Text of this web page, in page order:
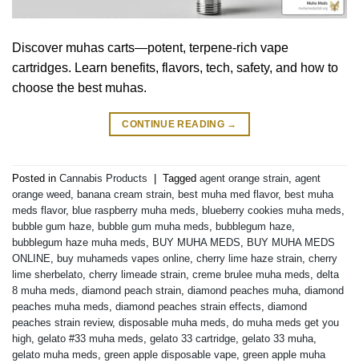
Discover muhas carts—potent, terpene-rich vape
cartridges. Learn benefits, flavors, tech, safety, and how to
choose the best muhas.
CONTINUE READING →
Posted in Cannabis Products Tagged agent orange strain, agent
orange weed, banana cream strain, best muha med flavor, best muha
meds flavor, blue raspberry muha meds, blueberry cookies muha meds,
bubble gum haze, bubble gum muha meds, bubblegum haze,
bubblegum haze muha meds, BUY MUHA MEDS, BUY MUHA MEDS
ONLINE, buy muhameds vapes online, cherry lime haze strain, cherry
lime sherbelato, cherry limeade strain, creme brulee muha meds, delta
8 muha meds, diamond peach strain, diamond peaches muha, diamond
peaches muha meds, diamond peaches strain effects, diamond
peaches strain review, disposable muha meds, do muha meds get you
high, gelato #33 muha meds, gelato 33 cartridge, gelato 33 muha,
gelato muha meds, green apple disposable vape, green apple muha